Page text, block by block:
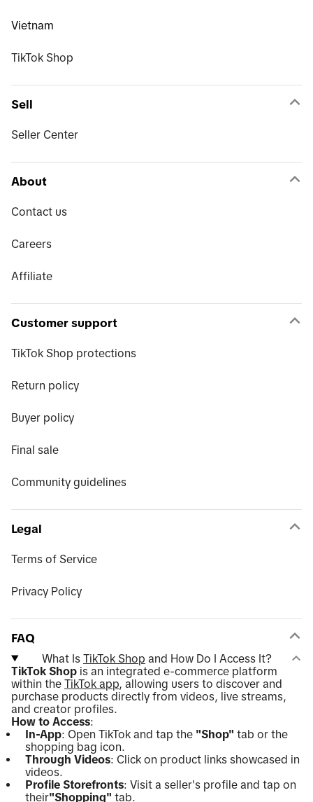
Vietnam
TikTok Shop
Sell
Seller Center
About
Contact us
Careers
Affiliate
Customer support
TikTok Shop protections
Return policy
Buyer policy
Final sale
Community guidelines
Legal
Terms of Service
Privacy Policy
FAQ
What Is TikTok Shop and How Do I Access It?
TikTok Shop is an integrated e-commerce platform
within the TikTok app, allowing users to discover and
purchase products directly from videos, live streams,
and creator profiles.
How to Access:
In-App: Open TikTok and tap the "Shop" tab or the
shopping bag icon.
Through Videos: Click on product links showcased in
videos.
Profile Storefronts: Visit a seller's profile and tap on
their"Shopping" tab.